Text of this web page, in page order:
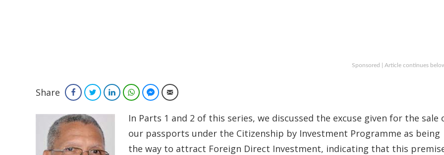
Sponsored | Article continues
Share FacebookTwitterLinkedInWhatsAppFacebook Messenger
Email
In Parts 1 and 2 of this series, we discussed the excuse given for the sale
our passports under the Citizenship by Investment Programme as being
the way to attract Foreign Direct Investment, indicating that this